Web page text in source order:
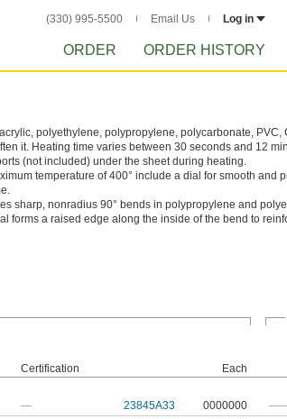
(330) 995-5500 Email Us Log in
ORDER ORDER HISTORY
polyethylene, polypropylene, polycarbonate, PVC,
it. Heating time varies between 30 seconds and 12
(not included) under the sheet during heating.
temperature of 400° include a dial for smooth and
sharp, nonradius 90° bends in polypropylene and
forms a raised edge along the inside of the bend to
Certification
Each
— 23845A33 0000000